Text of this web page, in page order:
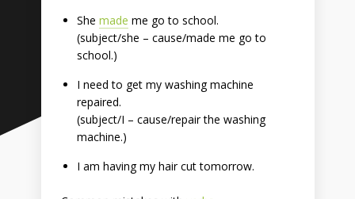
She made me go to school.
(subject/she – cause/made me go to
school.)
I need to get my washing machine
repaired.
(subject/I – cause/repair the washing
machine.)
I am having my hair cut tomorrow.